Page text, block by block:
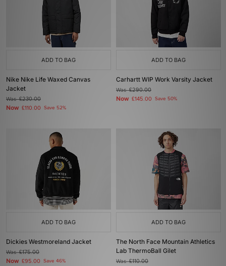
ADD TO BAG
Nike Nike Life Waxed Canvas
Jacket
Was£230.00
Now £110.00 Save 52%
ADD TO BAG
Carhartt WIP Work Varsity Jacket
Was£290.00
Now £145.00 Save 50%
ADD TO BAG
Dickies Westmoreland Jacket
Was£175.00
Now £95.00 Save 46%
ADD TO BAG
The North Face Mountain Athletics
Lab ThermoBall Gilet
Was£110.00